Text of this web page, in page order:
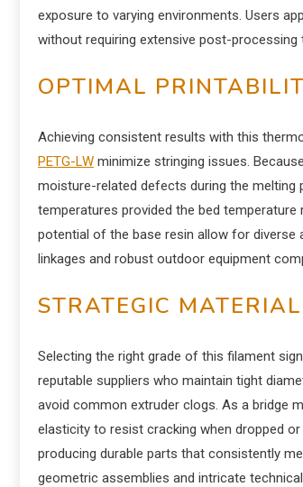
exposure to varying environments. Users
without requiring extensive post-
OPTIMAL
Achieving consistent results with this
PETG-LW minimize stringing issues.
moisture-related defects during the
temperatures provided the bed
potential of the base resin allow for
linkages and robust outdoor equipment
STRATEGIC
Selecting the right grade of this filament
reputable suppliers who maintain tight
avoid common extruder clogs. As a bridge
elasticity to resist cracking when dropped
producing durable parts that consistently
geometric assemblies and intricate